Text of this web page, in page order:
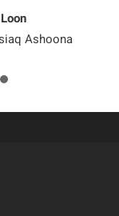
Ashoona